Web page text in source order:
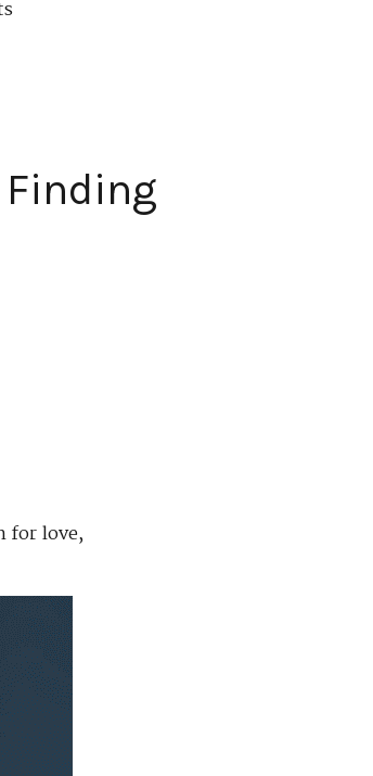
for love,